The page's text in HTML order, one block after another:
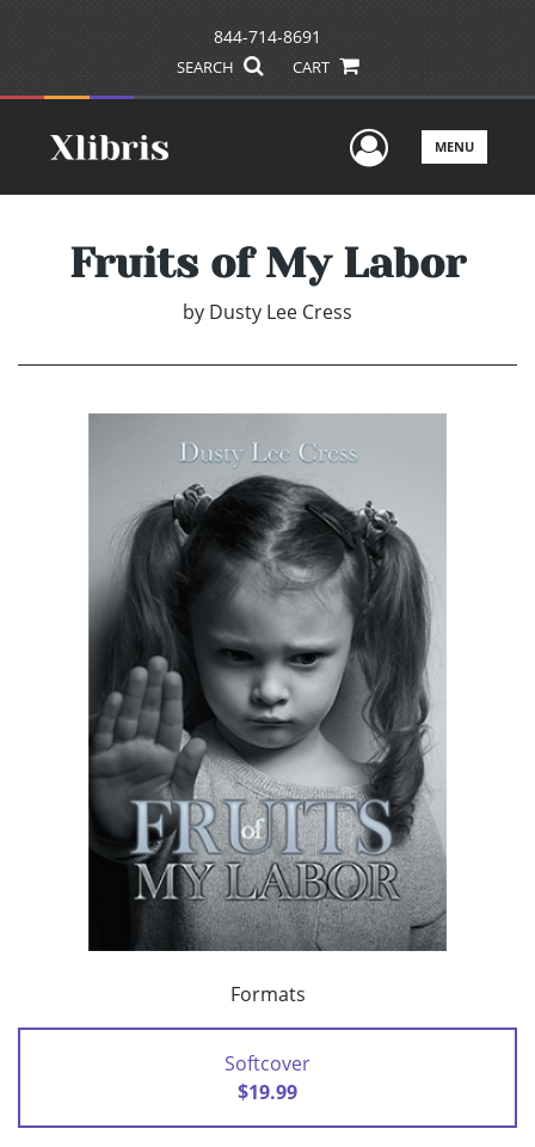
844-714-8691
SEARCH CART
UserMENU
Fruits of My Labor
by Dusty Lee Cress
Formats
Softcover
$19.99